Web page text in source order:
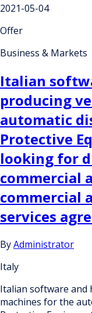
2021-05-04
Offer
Business & Markets
Italian
producing
automatic
Protective
looking for
commercial
commercial
services
ByAdministrator
Italy
Italian software and
machines for the